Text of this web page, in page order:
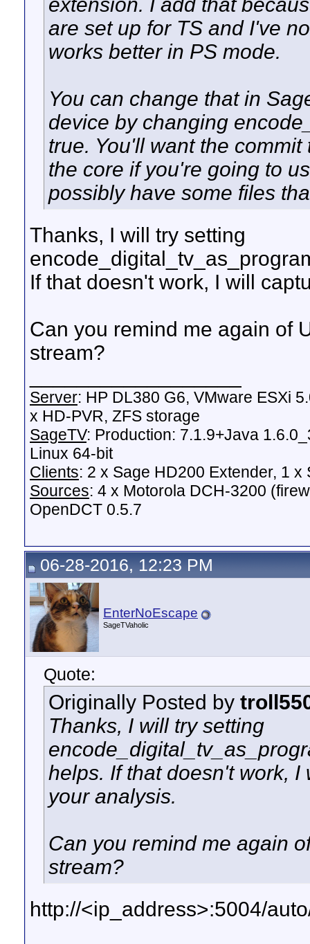
are set up for TS and I've
works better in PS mode.
You can change that in
device by changing
true. You'll want the
the core if you're going to
possibly have some files
Thanks, I will try setting
If that doesn't work, I will
Can you remind me again of
stream?
Server: HP DL380 G6, VMware ESXi
x HD-PVR, ZFS storage
SageTV: Production: 7.1.9+Java
Linux 64-bit
Clients: 2 x Sage HD200 Extender, 1
Sources: 4 x Motorola DCH-3200
OpenDCT 0.5.7
06-28-2016, 12:23 PM
EnterNoEscape
SageTVaholic
Quote:
Originally Posted by
Thanks, I will try setting
helps. If that doesn't work,
your analysis.
Can you remind me again
stream?
http://<ip_address>:5004/